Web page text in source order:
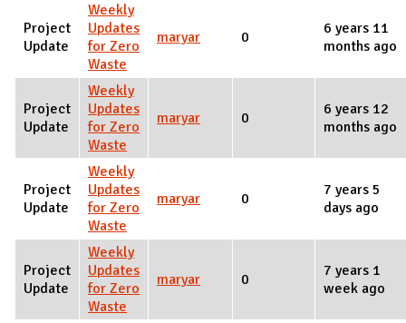
Project
Update
Weekly
Updates
for Zero
Waste
maryar 0
6 years 11
months ago
Project
Update
Weekly
Updates
for Zero
Waste
maryar 0
6 years 12
months ago
Project
Update
Weekly
Updates
for Zero
Waste
maryar 0
7 years 5
days ago
Project
Update
Weekly
Updates
for Zero
Waste
maryar 0
7 years 1
week ago